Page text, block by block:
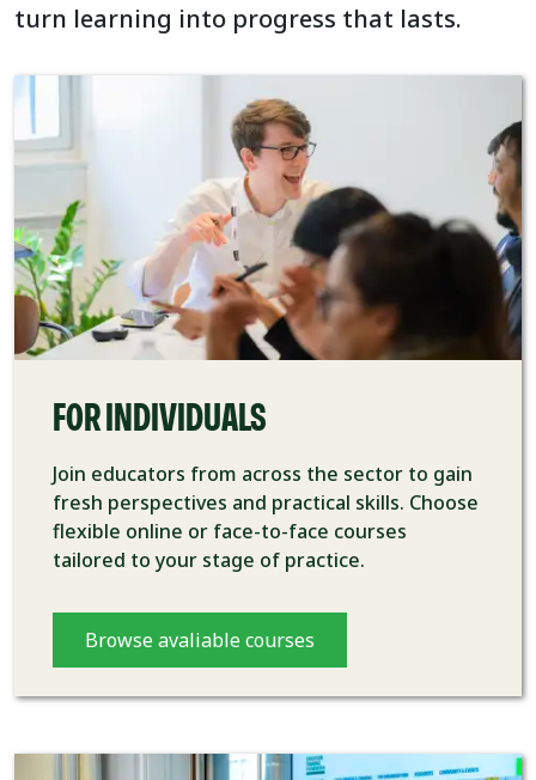
turn learning into progress that lasts.
FOR INDIVIDUALS
Join educators from across the sector to gain
fresh perspectives and practical skills. Choose
flexible online or face-to-face courses
tailored to your stage of practice.
Browse avaliable courses